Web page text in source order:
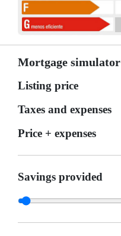
Mortgage simulator
Listing price
Taxes and expenses
Price + expenses
Savings provided